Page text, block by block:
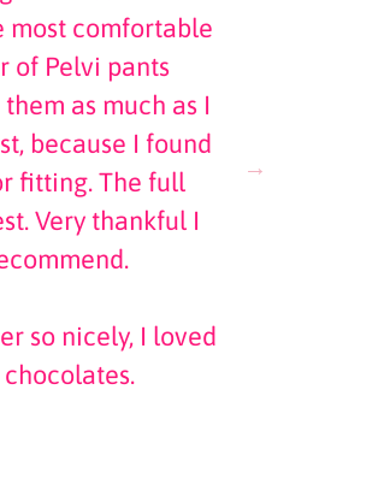
most comfortable
of Pelvi pants
as much as I
because I found
fitting. The full
Very thankful I
so nicely, I loved